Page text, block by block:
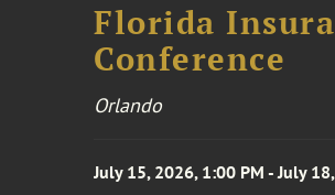
Florida
Conference
Orlando
July 15, 2026, 1:00 PM - July